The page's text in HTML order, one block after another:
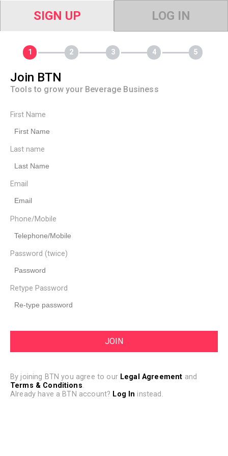
SIGN UP LOG IN
Join BTN
Tools to grow your Beverage Business
First Name
Last name
Email
Phone/Mobile
Password (twice)
Retype Password
By joining BTN you agree to our Legal Agreement and
Terms & Conditions.
Already have a BTN account? Log In instead.